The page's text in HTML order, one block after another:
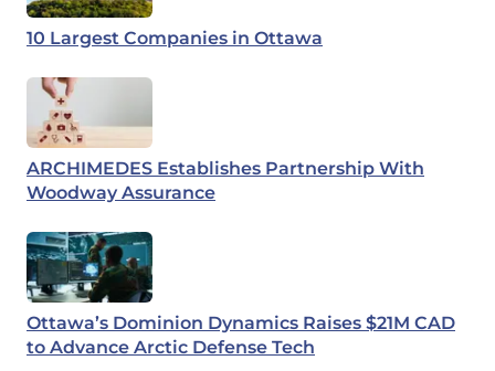
10 Largest Companies in Ottawa
ARCHIMEDES Establishes Partnership With
Woodway Assurance
Ottawa’s Dominion Dynamics Raises $21M CAD
to Advance Arctic Defense Tech